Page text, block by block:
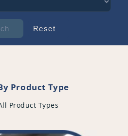
Product Type
Product Types